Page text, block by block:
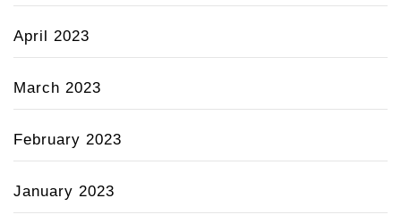
April 2023
March 2023
February 2023
January 2023